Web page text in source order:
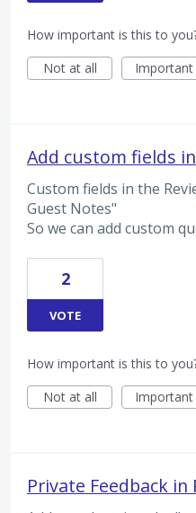
How important is this to
Not at all
Important
Add custom fields
Custom fields in the
Guest Notes"
So we can add custom
2
VOTE
How important is this to
Not at all
Important
Private Feedback in